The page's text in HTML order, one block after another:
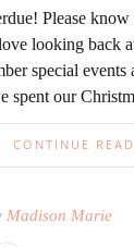
Please
looking back
special events
spent our
CONTINUE
Madison Marie